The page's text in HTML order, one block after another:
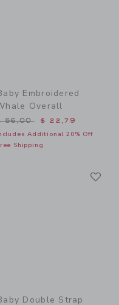
Embroidered
Overall
reduced from $
56,00 $ 22,79
Additional 20% Off
Shipping
Double Strap